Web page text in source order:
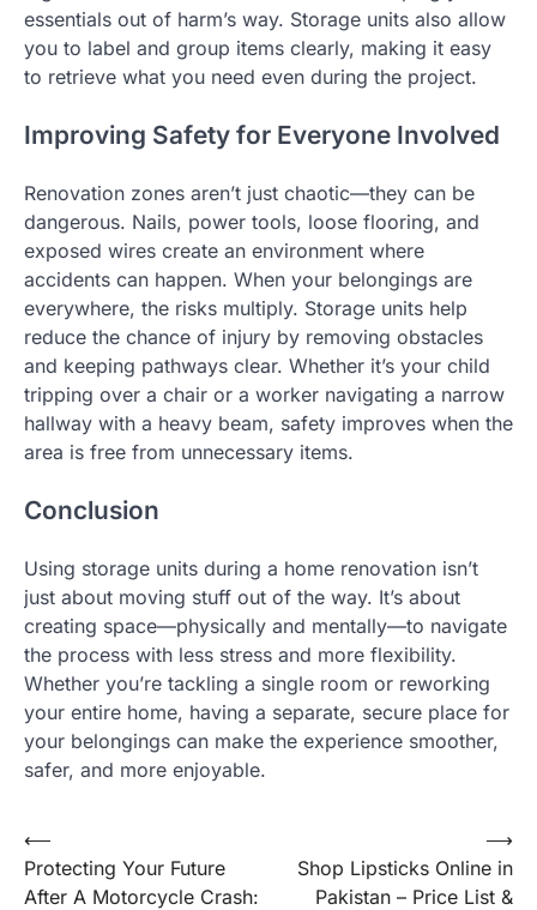
essentials out of harm’s way. Storage units also allow
you to label and group items clearly, making it easy
to retrieve what you need even during the project.
Improving Safety for Everyone Involved
Renovation zones aren’t just chaotic—they can be
dangerous. Nails, power tools, loose flooring, and
exposed wires create an environment where
accidents can happen. When your belongings are
everywhere, the risks multiply. Storage units help
reduce the chance of injury by removing obstacles
and keeping pathways clear. Whether it’s your child
tripping over a chair or a worker navigating a narrow
hallway with a heavy beam, safety improves when the
area is free from unnecessary items.
Conclusion
Using storage units during a home renovation isn’t
just about moving stuff out of the way. It’s about
creating space—physically and mentally—to navigate
the process with less stress and more flexibility.
Whether you’re tackling a single room or reworking
your entire home, having a separate, secure place for
your belongings can make the experience smoother,
safer, and more enjoyable.
Post
navigation
⟵
Protecting Your Future
After A Motorcycle Crash:
Shop Lipsticks Online in
Pakistan – Price List &
⟶